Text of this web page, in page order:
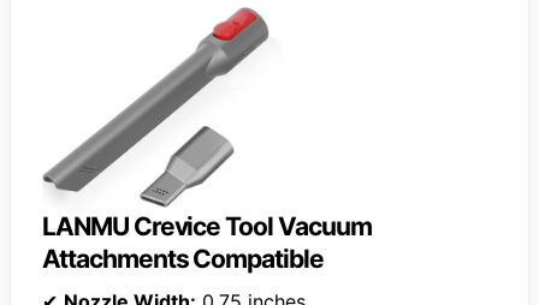
LANMU Crevice Tool Vacuum
Attachments Compatible